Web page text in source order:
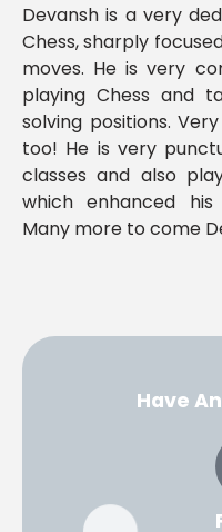
Devansh is a very
Chess, sharply
moves. He is very
playing Chess and
solving positions.
too! He is very
classes and also
which enhanced
Many more to come
Have